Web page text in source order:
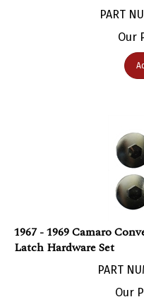
Our
Latch Hardware Set
PART
Our